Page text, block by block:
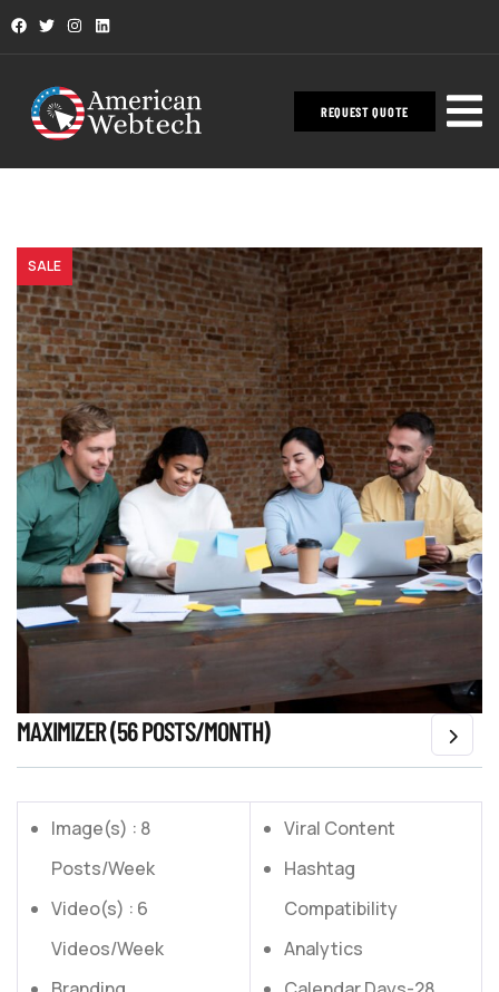
REQUEST QUOTE
SALE
MAXIMIZER (56 POSTS/MONTH)
Image(s) : 8
Posts/Week
Video(s) : 6
Videos/Week
Viral Content
Hashtag
Compatibility
Analytics